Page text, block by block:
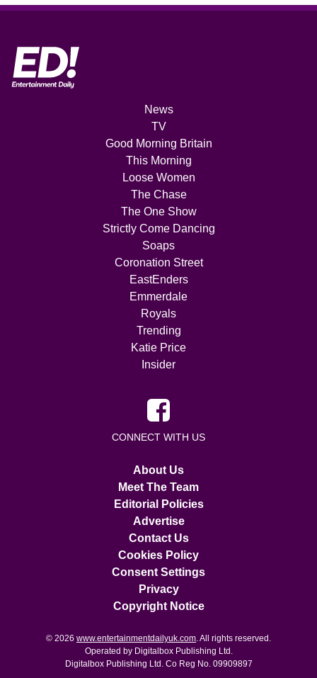
News
TV
Good Morning Britain
This Morning
Loose Women
The Chase
The One Show
Strictly Come Dancing
Soaps
Coronation Street
EastEnders
Emmerdale
Royals
Trending
Katie Price
Insider
CONNECT WITH US
About Us
Meet The Team
Editorial Policies
Advertise
Contact Us
Cookies Policy
Consent Settings
Privacy
Copyright Notice
© 2026 www.entertainmentdailyuk.com. All rights reserved.
Operated by Digitalbox Publishing Ltd.
Digitalbox Publishing Ltd. Co Reg No. 09909897